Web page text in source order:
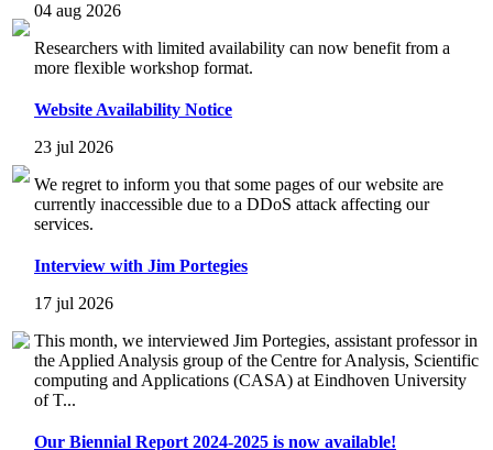
04 aug 2026
Researchers with limited availability can now benefit from a
more flexible workshop format.
Website Availability Notice
23 jul 2026
We regret to inform you that some pages of our website are
currently inaccessible due to a DDoS attack affecting our
services.
Interview with Jim Portegies
17 jul 2026
This month, we interviewed Jim Portegies, assistant professor in
the Applied Analysis group of the Centre for Analysis, Scientific
computing and Applications (CASA) at Eindhoven University
of T...
Our Biennial Report 2024-2025 is now available!